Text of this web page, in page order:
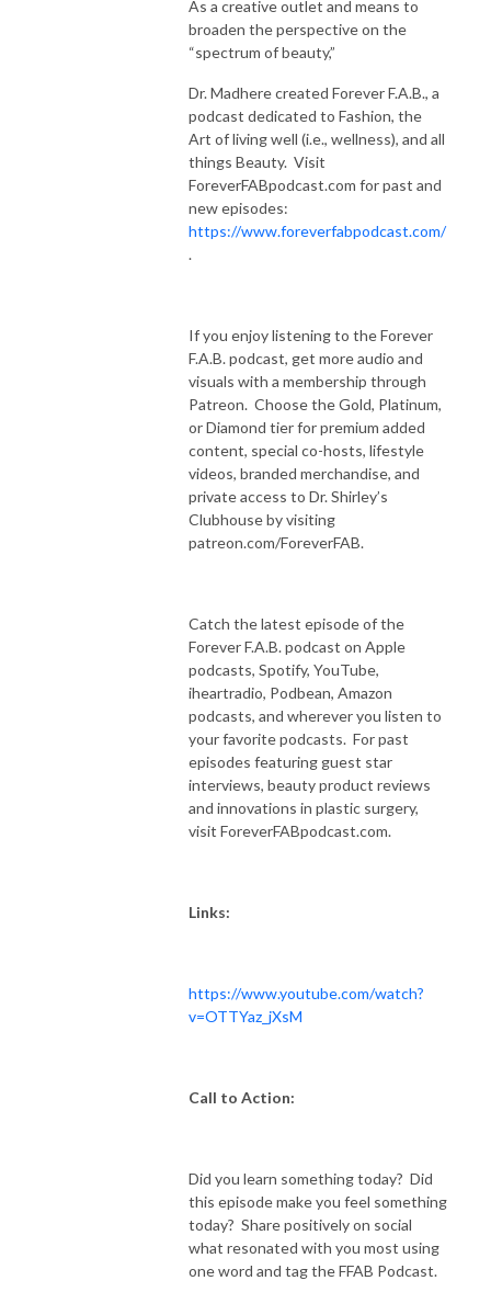
As a creative outlet and means to
broaden the perspective on the
“spectrum of beauty,”
Dr. Madhere created Forever F.A.B., a
podcast dedicated to Fashion, the
Art of living well (i.e., wellness), and all
things Beauty. Visit
ForeverFABpodcast.com for past and
new episodes:
https://www.foreverfabpodcast.com/
.
If you enjoy listening to the Forever
F.A.B. podcast, get more audio and
visuals with a membership through
Patreon. Choose the Gold, Platinum,
or Diamond tier for premium added
content, special co-hosts, lifestyle
videos, branded merchandise, and
private access to Dr. Shirley’s
Clubhouse by visiting
patreon.com/ForeverFAB.
Catch the latest episode of the
Forever F.A.B. podcast on Apple
podcasts, Spotify, YouTube,
iheartradio, Podbean, Amazon
podcasts, and wherever you listen to
your favorite podcasts. For past
episodes featuring guest star
interviews, beauty product reviews
and innovations in plastic surgery,
visit ForeverFABpodcast.com.
Links:
https://www.youtube.com/watch?
v=OTTYaz_jXsM
Call to Action:
Did you learn something today? Did
this episode make you feel something
today? Share positively on social
what resonated with you most using
one word and tag the FFAB Podcast.